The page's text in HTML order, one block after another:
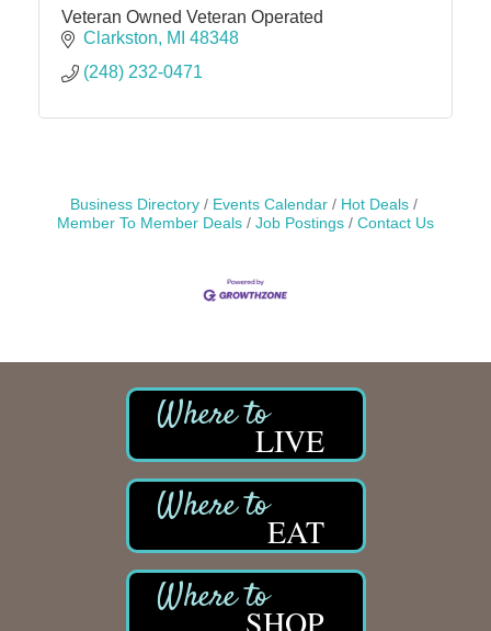
Veteran Owned Veteran Operated
Clarkston
MI 48348
(248) 232-0471
Business Directory Events Calendar
Hot Deals
Member To Member Deals
Job Postings Contact Us
LIVE
EAT
SHOP